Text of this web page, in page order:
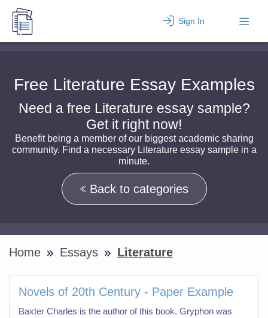
Sign In
Free Literature Essay Examples
Need a free Literature essay sample?
Get it right now!
Benefit being a member of our biggest academic sharing
community. Find a necessary Literature essay sample in a
minute.
Back to categories
Home Essays Literature
Novels of 20th Century - Paper Example
Baxter Charles is the author of this book. Gryphon was